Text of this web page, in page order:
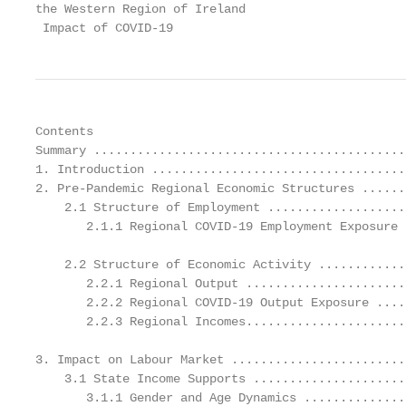
the Western Region of Ireland
Impact of COVID-19
Contents
Summary
1. Introduction
2. Pre-Pandemic Regional Economic
2.1 Structure of Employment
2.1.1 Regional COVID-19 Employment Exposure
2.2 Structure of Economic Activity
2.2.1 Regional Output
2.2.2 Regional COVID-19 Output Exposure
2.2.3 Regional
3. Impact on Labour Market
3.1 State Income Supports
3.1.1 Gender and Age Dynamics